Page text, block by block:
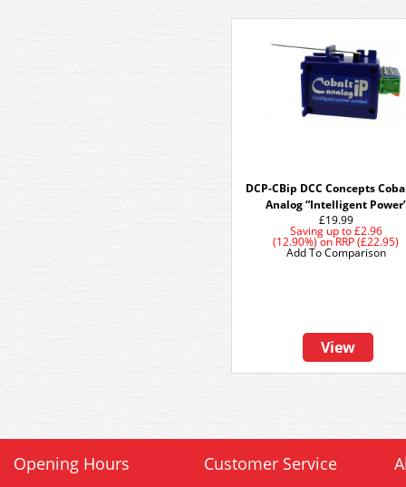
DCP-CBip DCC Concepts
Analog “Intelligent
£19.99
Saving up to£2.96
(12.90%)onRRP (£22.95)
View
Add To Comparison
Opening Hours Customer Service